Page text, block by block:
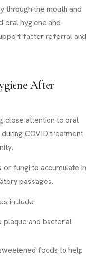
through the mouth and
oral hygiene and
faster referral and
After
close attention to oral
COVID treatment
or fungi to accumulate in
passages.
include:
plaque and bacterial
foods to help